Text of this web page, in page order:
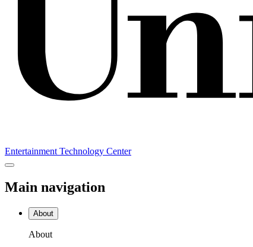
Entertainment Technology Center
Main navigation
About
About